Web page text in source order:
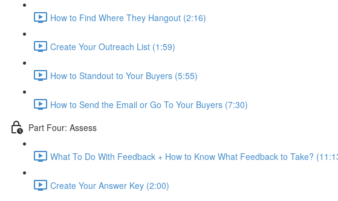
How to Find Where They Hangout (2:16)
Create Your Outreach List (1:59)
How to Standout to Your Buyers (5:55)
How to Send the Email or Go To Your Buyers (7:30)
Part Four: Assess
What To Do With Feedback + How to Know What Feedback to Take?
Create Your Answer Key (2:00)